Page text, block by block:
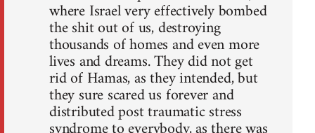
where Israel very effectively bombed
the shit out of us, destroying
thousands of homes and even more
lives and dreams. They did not get
rid of Hamas, as they intended, but
they sure scared us forever and
distributed post traumatic stress